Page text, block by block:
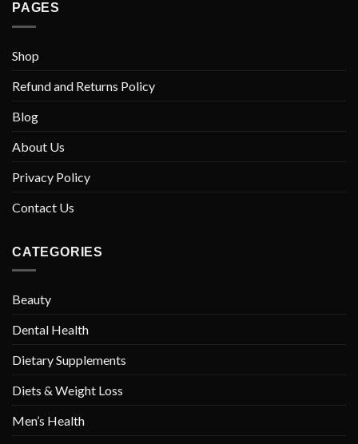
PAGES
Shop
Refund and Returns Policy
Blog
About Us
Privacy Policy
Contact Us
CATEGORIES
Beauty
Dental Health
Dietary Supplements
Diets & Weight Loss
Men’s Health